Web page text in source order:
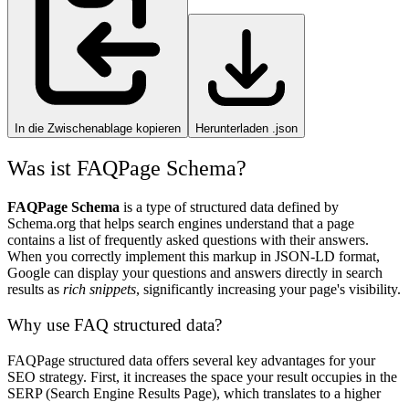
In die Zwischenablage kopieren Herunterladen .json
Was ist FAQPage Schema?
FAQPage Schema is a type of structured data defined by
Schema.org that helps search engines understand that a page
contains a list of frequently asked questions with their answers.
When you correctly implement this markup in JSON-LD format,
Google can display your questions and answers directly in search
results as rich snippets, significantly increasing your page's visibility.
Why use FAQ structured data?
FAQPage structured data offers several key advantages for your
SEO strategy. First, it increases the space your result occupies in the
SERP (Search Engine Results Page), which translates to a higher